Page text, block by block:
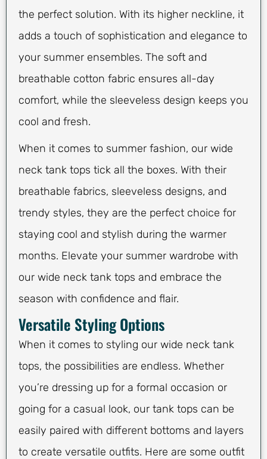
the perfect solution. With its higher neckline, it
adds a touch of sophistication and elegance to
your summer ensembles. The soft and
breathable cotton fabric ensures all-day
comfort, while the sleeveless design keeps you
cool and fresh.
When it comes to summer fashion, our wide
neck tank tops tick all the boxes. With their
breathable fabrics, sleeveless designs, and
trendy styles, they are the perfect choice for
staying cool and stylish during the warmer
months. Elevate your summer wardrobe with
our wide neck tank tops and embrace the
season with confidence and flair.
Versatile Styling Options
When it comes to styling our wide neck tank
tops, the possibilities are endless. Whether
you’re dressing up for a formal occasion or
going for a casual look, our tank tops can be
easily paired with different bottoms and layers
to create versatile outfits. Here are some outfit